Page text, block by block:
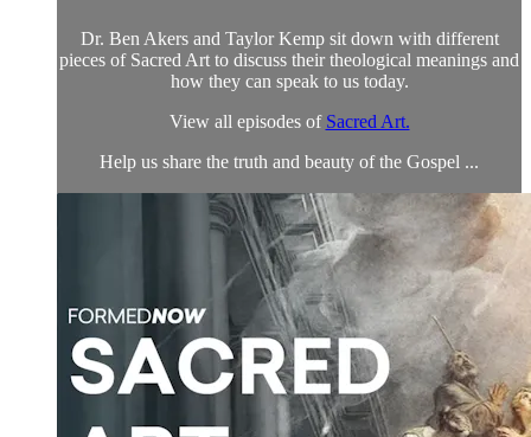
Dr. Ben Akers and Taylor Kemp sit down with different
pieces of Sacred Art to discuss their theological meanings and
how they can speak to us today.
View all episodes of Sacred Art.
Help us share the truth and beauty of the Gospel ...